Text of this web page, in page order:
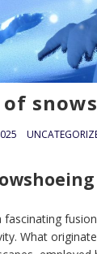
of
fascinating
What